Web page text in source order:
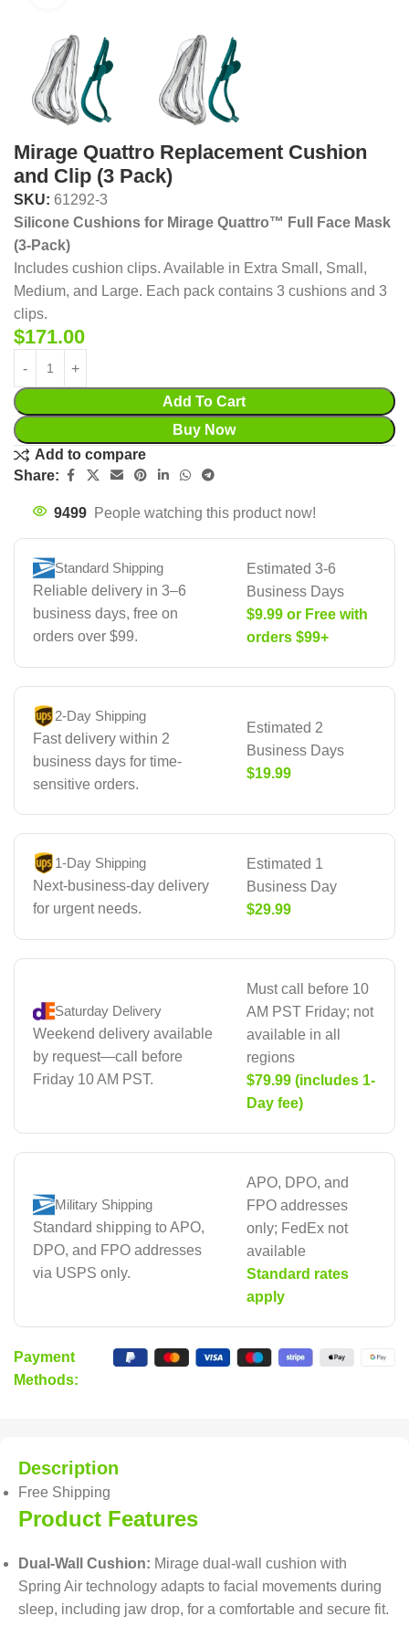
Mirage Quattro Replacement Cushion
and Clip (3 Pack)
SKU: 61292-3
Silicone Cushions for Mirage Quattro™ Full Face Mask
(3-Pack)
Includes cushion clips. Available in Extra Small, Small,
Medium, and Large. Each pack contains 3 cushions and 3
clips.
$171.00
Add To Cart
Buy Now
Add to compare
Share:
9499 People watching this product now!
Standard Shipping
Reliable delivery in 3–6
business days, free on
orders over $99.
Estimated 3-6
Business Days
$9.99 or Free with
orders $99+
2-Day Shipping
Fast delivery within 2
business days for time-
sensitive orders.
Estimated 2
Business Days
$19.99
1-Day Shipping
Next-business-day delivery
for urgent needs.
Estimated 1
Business Day
$29.99
Saturday Delivery
Weekend delivery available
by request—call before
Friday 10 AM PST.
Must call before 10
AM PST Friday; not
available in all
regions
$79.99 (includes 1-
Day fee)
Military Shipping
Standard shipping to APO,
DPO, and FPO addresses
via USPS only.
APO, DPO, and
FPO addresses
only; FedEx not
available
Standard rates
apply
Payment
Methods:
Description
Free Shipping
Product Features
Dual-Wall Cushion: Mirage dual-wall cushion with
Spring Air technology adapts to facial movements during
sleep, including jaw drop, for a comfortable and secure fit.